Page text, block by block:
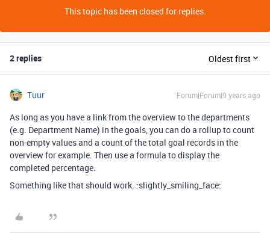
This topic has been closed for replies.
2 replies Oldest first
Tuur Forum|Forum|9 years ago
As long as you have a link from the overview to the departments
(e.g. Department Name) in the goals, you can do a rollup to count
non-empty values and a count of the total goal records in the
overview for example. Then use a formula to display the
completed percentage.
Something like that should work. :slightly_smiling_face: